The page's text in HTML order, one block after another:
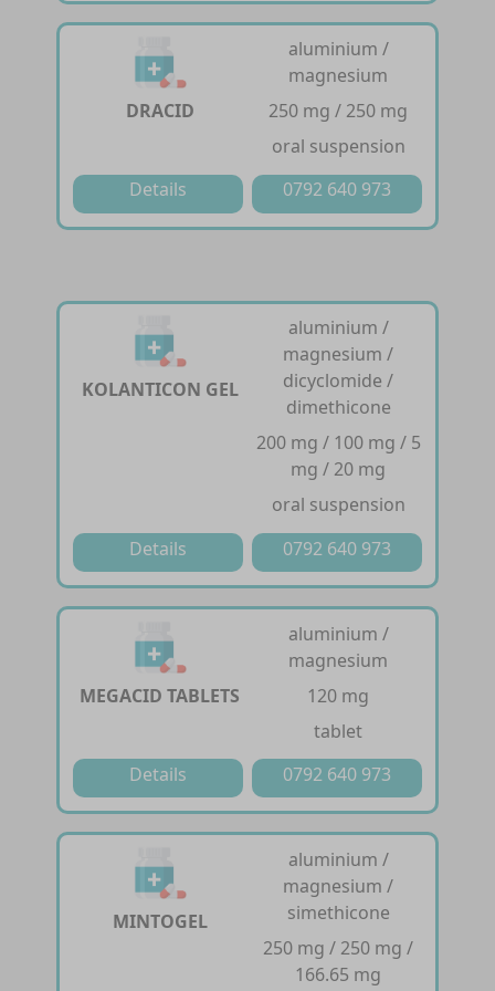
DRACID
aluminium /
magnesium
250 mg / 250 mg
oral suspension
Details
0792 640 973
KOLANTICON GEL
aluminium /
magnesium /
dicyclomide /
dimethicone
200 mg / 100 mg / 5
mg / 20 mg
oral suspension
Details
0792 640 973
MEGACID TABLETS
aluminium /
magnesium
120 mg
tablet
Details
0792 640 973
MINTOGEL
aluminium /
magnesium /
simethicone
250 mg / 250 mg /
166.65 mg